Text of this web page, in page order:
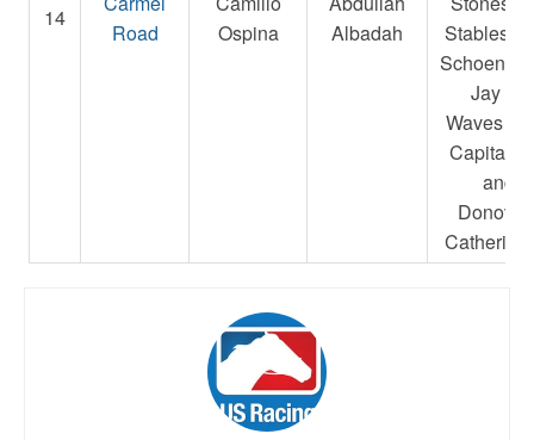
14
Road
Ospina
Albadah
Stables
Jay A.,
Waves
Capital
and